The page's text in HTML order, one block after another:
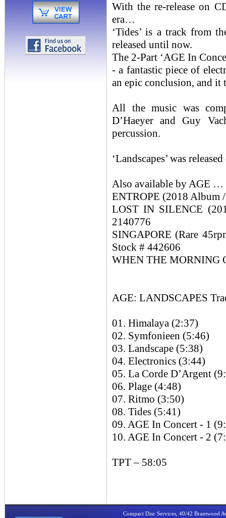
With the re-release on
era…
‘Tides’ is a track from
released until now.
The 2-Part ‘AGE In
- a fantastic piece of
an epic conclusion, and it
All the music was
D’Haeyer and Guy
percussion.
‘Landscapes’ was
Also available by AGE …
ENTROPE (2018 Album
LOST IN SILENCE
2140776
SINGAPORE (Rare
Stock # 442606
WHEN THE MORNING
AGE: LANDSCAPES
01. Himalaya (2:37)
02. Symfonieen (5:46)
03. Landscape (5:38)
04. Electronics (3:44)
05. La Corde D’Argent
06. Plage (4:48)
07. Ritmo (3:50)
08. Tides (5:41)
09. AGE In Concert - 1
10. AGE In Concert - 2
TPT – 58:05
Compact Disc Services, 40/42 Brantwood